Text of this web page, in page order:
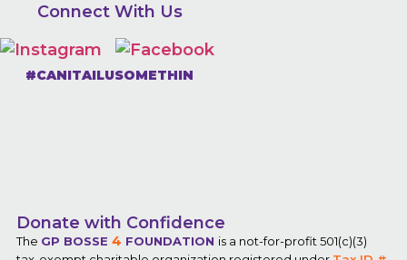
Connect With Us
#CANITAILUSOMETHIN
Donate with Confidence
The GP BOSSE 4 FOUNDATION is a not-for-profit 501(c)(3)